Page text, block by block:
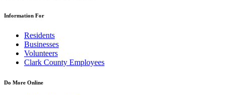
Information For
Residents
Businesses
Volunteers
Clark County Employees
Do More Online